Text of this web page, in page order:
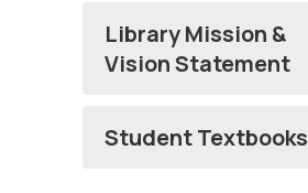
Library Mission &
Vision Statement
Student Textbooks